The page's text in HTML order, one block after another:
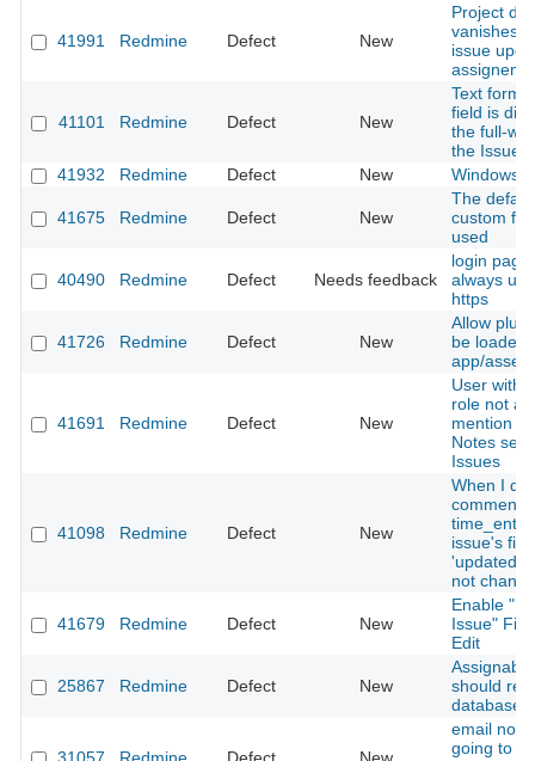
41991 Redmine Defect New
Project
vanishes
issue
41101 Redmine Defect New
Text
field is
the full-
the Issue
41932
Redmine Defect New Windows
41675 Redmine Defect New
The
custom
used
40490 Redmine Defect Needs feedback
login
always
https
41726 Redmine Defect New
Allow
be loaded
app/assets
41691 Redmine Defect New
User with
role not
mention
Notes
Issues
41098 Redmine Defect New
When I
comment
issue's
not change
41679 Redmine Defect New
Enable
Issue"
Edit
25867 Redmine Defect New
should
database
email
going to